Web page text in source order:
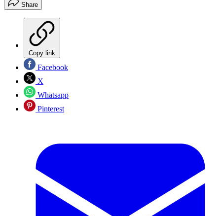
Share
Copy link
Facebook
X
Whatsapp
Pinterest